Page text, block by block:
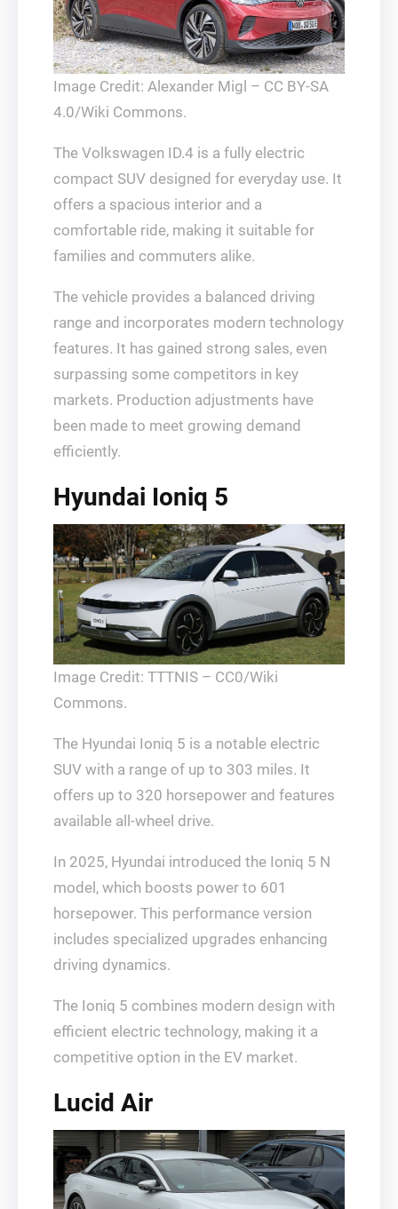
Image Credit: Alexander Migl – CC BY-SA
4.0/Wiki Commons.
The Volkswagen ID.4 is a fully electric
compact SUV designed for everyday use. It
offers a spacious interior and a
comfortable ride, making it suitable for
families and commuters alike.
The vehicle provides a balanced driving
range and incorporates modern technology
features. It has gained strong sales, even
surpassing some competitors in key
markets. Production adjustments have
been made to meet growing demand
efficiently.
Hyundai Ioniq 5
Image Credit: TTTNIS – CC0/Wiki
Commons.
The Hyundai Ioniq 5 is a notable electric
SUV with a range of up to 303 miles. It
offers up to 320 horsepower and features
available all-wheel drive.
In 2025, Hyundai introduced the Ioniq 5 N
model, which boosts power to 601
horsepower. This performance version
includes specialized upgrades enhancing
driving dynamics.
The Ioniq 5 combines modern design with
efficient electric technology, making it a
competitive option in the EV market.
Lucid Air